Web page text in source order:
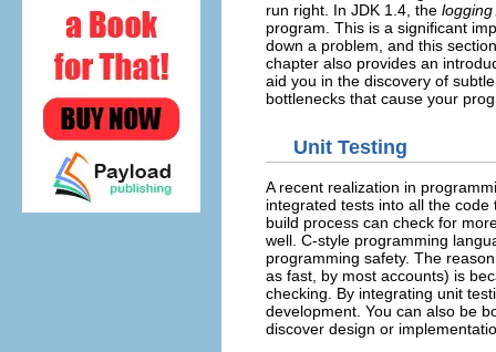
run right. In JDK 1.4, the logging
program. This is a significant
down a problem, and this
chapter also provides an
aid you in the discovery of
bottlenecks that cause your
Unit Testing
A recent realization in
integrated tests into all the
build process can check for
well. C-style programming
programming safety. The
as fast, by most accounts) is
checking. By integrating unit
development. You can also be
discover design or